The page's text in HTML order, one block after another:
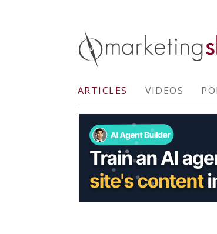
ARTICLES VIDEOS